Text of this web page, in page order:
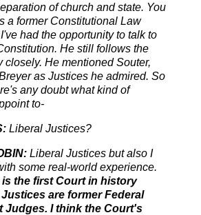
of church and state. You
a former Constitutional Law
had the opportunity to talk to
He still follows the
closely. He mentioned Souter,
as Justices he admired. So
any doubt what kind of
to-
Liberal Justices?
Liberal Justices but also I
some real-world experience.
the first Court in history
are former Federal
Judges. I think the Court's